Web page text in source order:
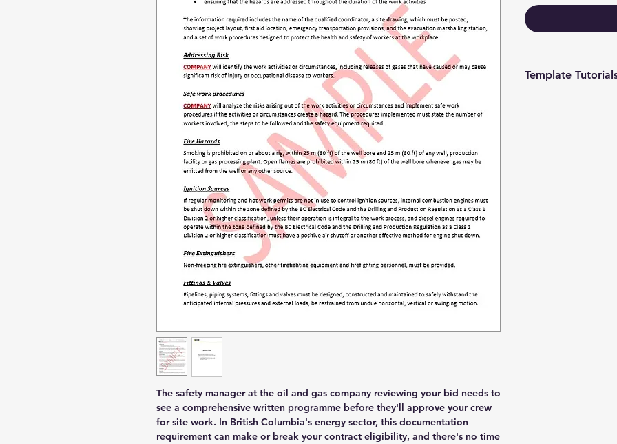
The safety manager at the oil and gas company reviewing your bid needs to
see a comprehensive written programme before they'll approve your crew
for site work. In British Columbia's energy sector, this documentation
requirement can make or break your contract eligibility, and there's no time
Template